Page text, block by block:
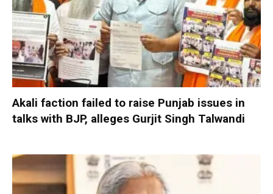
Akali faction failed to raise Punjab issues in
talks with BJP, alleges Gurjit Singh Talwandi